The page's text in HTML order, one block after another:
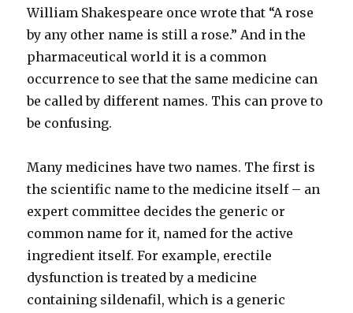
William Shakespeare once wrote that “A rose
by any other name is still a rose.” And in the
pharmaceutical world it is a common
occurrence to see that the same medicine can
be called by different names. This can prove to
be confusing.
Many medicines have two names. The first is
the scientific name to the medicine itself – an
expert committee decides the generic or
common name for it, named for the active
ingredient itself. For example, erectile
dysfunction is treated by a medicine
containing sildenafil, which is a generic